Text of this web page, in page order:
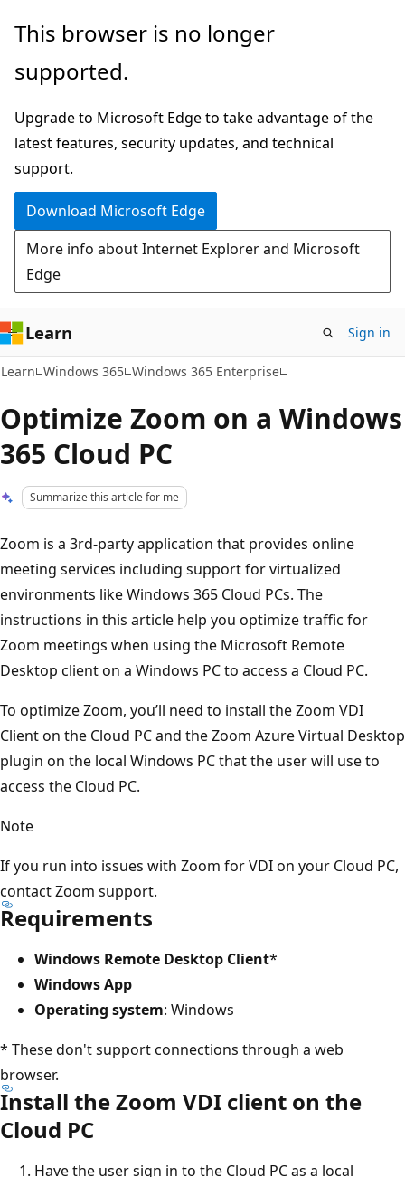
Skip
main
Skip
Ask
chat
experience
This browser is no longer
supported.
Upgrade to Microsoft Edge to take advantage of the
latest features, security updates, and technical
support.
Download Microsoft Edge
More info about Internet Explorer and Microsoft
Edge
Learn Sign in
Learn Windows 365 Windows 365 Enterprise
Optimize Zoom on a Windows
365 Cloud PC
Summarize this article for me
Zoom is a 3rd-party application that provides online
meeting services including support for virtualized
environments like Windows 365 Cloud PCs. The
instructions in this article help you optimize traffic for
Zoom meetings when using the Microsoft Remote
Desktop client on a Windows PC to access a Cloud PC.
To optimize Zoom, you’ll need to install the Zoom VDI
Client on the Cloud PC and the Zoom Azure Virtual Desktop
plugin on the local Windows PC that the user will use to
access the Cloud PC.
Note
If you run into issues with Zoom for VDI on your Cloud PC,
contact Zoom support.
Requirements
Windows Remote Desktop Client*
Windows App
Operating system: Windows
* These don't support connections through a web
browser.
Install the Zoom VDI client on the
Cloud PC
Have the user sign in to the Cloud PC as a local